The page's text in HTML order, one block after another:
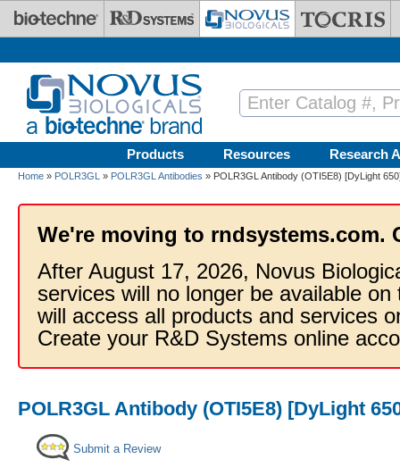
Skip to main content
Products Resources Research
Home » POLR3GL » POLR3GL Antibodies » POLR3GL Antibody (OTI5E8) [DyLight
We're moving to rndsystems.com.
After August 17, 2026, Novus
services will no longer be available
will access all products and services
Create your R&D Systems online
POLR3GL Antibody (OTI5E8) [DyLight
Submit a Review